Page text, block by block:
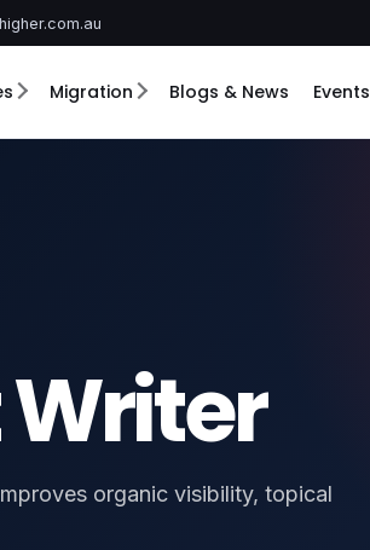
Migration Blogs & News Events
Writer
organic visibility, topical